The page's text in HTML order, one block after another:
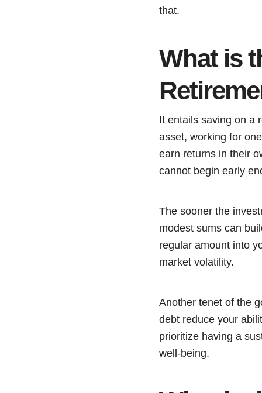
that.
What is
It entails saving on a
asset, working for
earn returns in their
cannot begin early
The sooner the
modest sums can
regular amount into
market volatility.
Another tenet of the
debt reduce your
prioritize having a
well-being.